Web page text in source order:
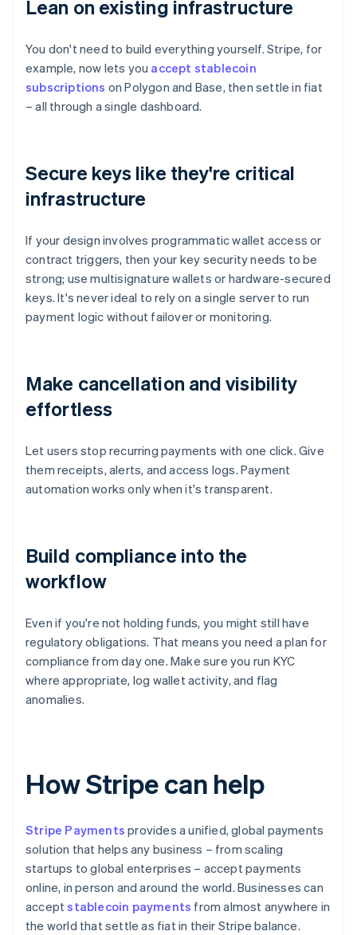
Lean on existing infrastructure
You don't need to build everything yourself. Stripe, for
example, now lets you accept stablecoin
subscriptions on Polygon and Base, then settle in fiat
– all through a single dashboard.
Secure keys like they're critical
infrastructure
If your design involves programmatic wallet access or
contract triggers, then your key security needs to be
strong; use multisignature wallets or hardware-secured
keys. It's never ideal to rely on a single server to run
payment logic without failover or monitoring.
Make cancellation and visibility
effortless
Let users stop recurring payments with one click. Give
them receipts, alerts, and access logs. Payment
automation works only when it's transparent.
Build compliance into the
workflow
Even if you're not holding funds, you might still have
regulatory obligations. That means you need a plan for
compliance from day one. Make sure you run KYC
where appropriate, log wallet activity, and flag
anomalies.
How Stripe can help
Stripe Payments provides a unified, global payments
solution that helps any business – from scaling
startups to global enterprises – accept payments
online, in person and around the world. Businesses can
acceptstablecoin payments from almost anywhere in
the world that settle as fiat in their Stripe balance.